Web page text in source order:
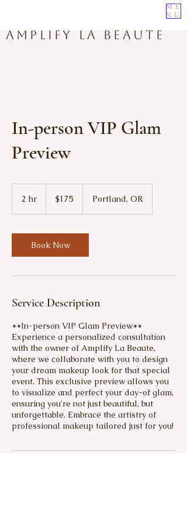
ME
NU
Amplify La Beaute
In-person VIP Glam
Preview
2 hr
dollars$175 Portland, OR
Book Now
Service Description
**In-person VIP Glam Preview**
Experience a personalized consultation
with the owner of Amplify La Beaute,
where we collaborate with you to design
your dream makeup look for that special
event. This exclusive preview allows you
to visualize and perfect your day-of glam,
ensuring you're not just beautiful, but
unforgettable. Embrace the artistry of
professional makeup tailored just for you!